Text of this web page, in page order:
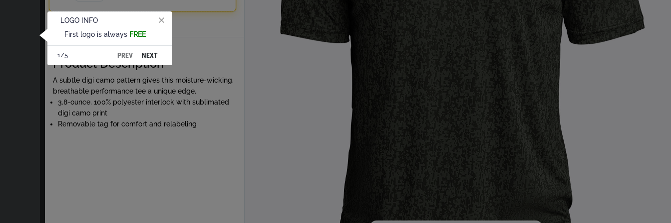
Total
Product Description
A subtle digi camo pattern gives this moisture-wicking,
breathable performance tee a unique edge.
3.8-ounce, 100% polyester interlock with sublimated
digi camo print
Removable tag for comfort and relabeling
LOGO INFO
First logo is always FREE
1/5 PREV NEXT